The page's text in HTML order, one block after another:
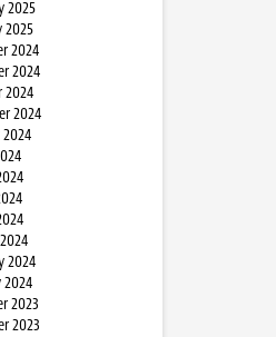
2025
2025
2024
2024
2024
2024
2024
2024
2023
2023